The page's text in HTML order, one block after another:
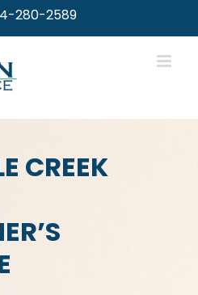
280-2589
CREEK